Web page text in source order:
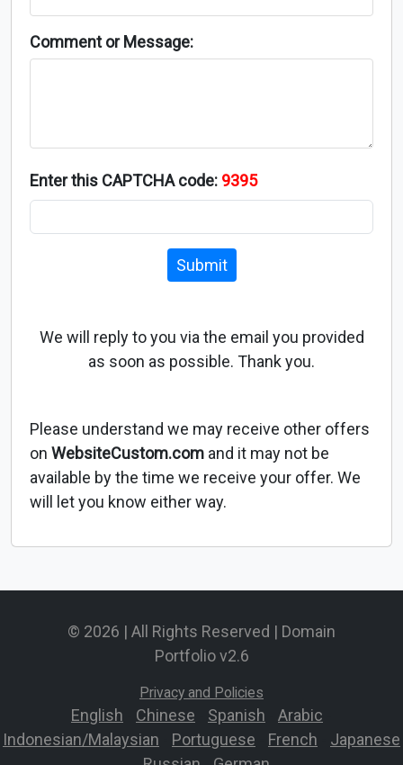
Comment or Message:
Enter this CAPTCHA code: 9395
Submit
We will reply to you via the email you provided
as soon as possible. Thank you.
Please understand we may receive other offers
on WebsiteCustom.com and it may not be
available by the time we receive your offer. We
will let you know either way.
© 2026 | All Rights Reserved | Domain
Portfolio v2.6
Privacy and Policies
English Chinese Spanish Arabic
Indonesian/Malaysian
Portuguese French
Japanese